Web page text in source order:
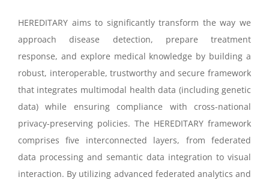
HEREDITARY aims to significantly transform the way we
approach disease detection, prepare treatment
response, and explore medical knowledge by building a
robust, interoperable, trustworthy and secure framework
that integrates multimodal health data (including genetic
data) while ensuring compliance with cross-national
privacy-preserving policies. The HEREDITARY framework
comprises five interconnected layers, from federated
data processing and semantic data integration to visual
interaction. By utilizing advanced federated analytics and